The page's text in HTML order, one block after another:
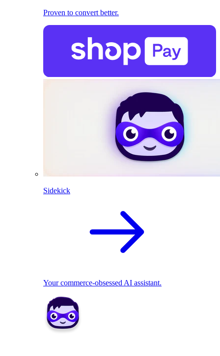
Proven to convert better.
Sidekick
Your commerce-obsessed AI assistant.